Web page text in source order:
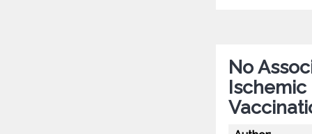
No
Ischemic